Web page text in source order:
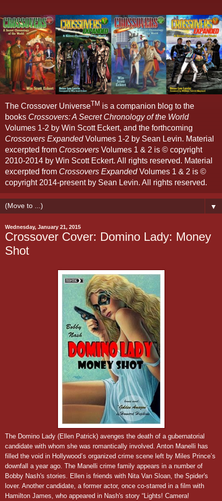
The Crossover UniverseTM is a companion blog to the
books Crossovers: A Secret Chronology of the World
Volumes 1-2 by Win Scott Eckert, and the forthcoming
Crossovers ExpandedVolumes 1-2 by Sean Levin. Material
excerpted from Crossovers Volumes 1 & 2 is © copyright
2010-2014 by Win Scott Eckert. All rights reserved. Material
excerpted from Crossovers ExpandedVolumes 1 & 2 is ©
copyright 2014-present by Sean Levin. All rights reserved.
▼
Wednesday, January 21, 2015
Crossover Cover: Domino Lady: Money
Shot
The Domino Lady (Ellen Patrick) avenges the death of a gubernatorial
candidate with whom she was romantically involved. Anton Manelli has
filled the void in Hollywood’s organized crime scene left by Miles Prince’s
downfall a year ago. The Manelli crime family appears in a number of
Bobby Nash's stories. Ellen is friends with Nita Van Sloan, the Spider's
lover. Another candidate, a former actor, once co-starred in a film with
Hamilton James, who appeared in Nash's story “Lights! Camera!